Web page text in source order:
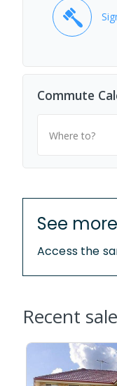
Commute
Where to?
See
Access the
Recent